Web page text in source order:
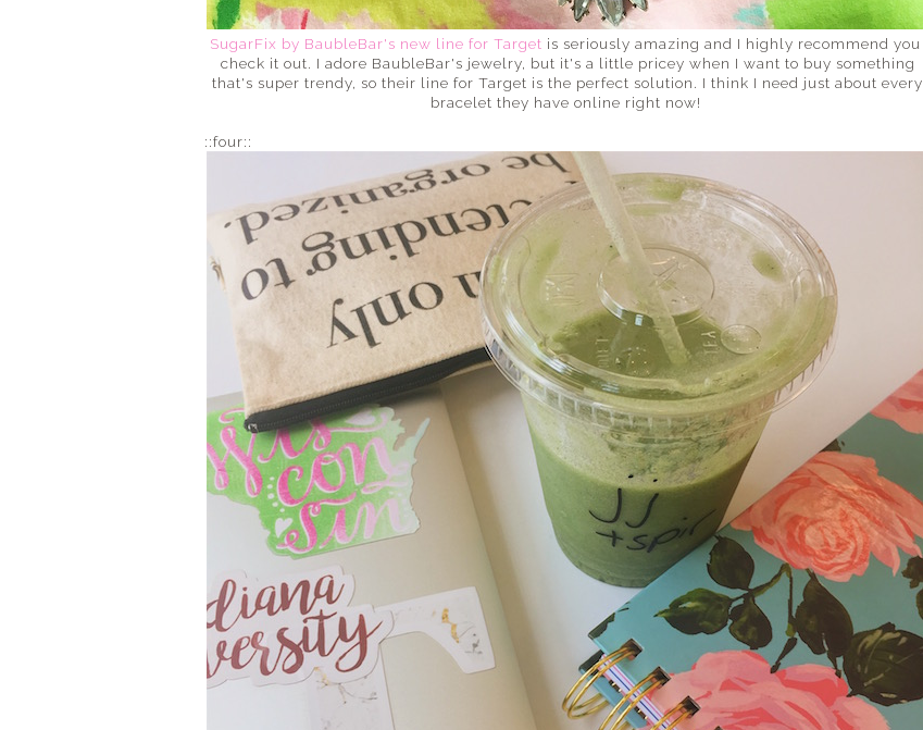
SugarFix by BaubleBar's new line for Target is seriously amazing and I highly recommend you
check it out. I adore BaubleBar's jewelry, but it's a little pricey when I want to buy something
that's super trendy, so their line for Target is the perfect solution. I think I need just about every
bracelet they have online right now!
::four::